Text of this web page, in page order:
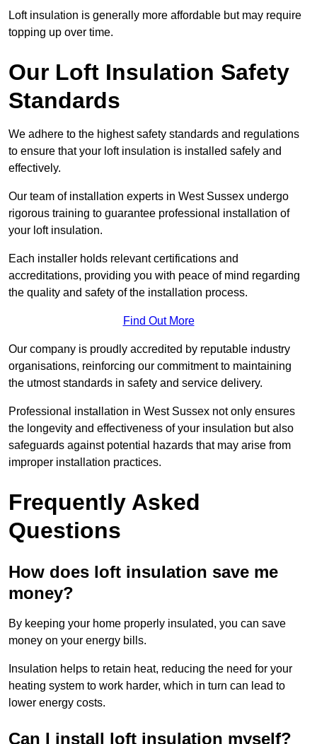
Loft insulation is generally more affordable but may require
topping up over time.
Our Loft Insulation Safety
Standards
We adhere to the highest safety standards and regulations
to ensure that your loft insulation is installed safely and
effectively.
Our team of installation experts in West Sussex undergo
rigorous training to guarantee professional installation of
your loft insulation.
Each installer holds relevant certifications and
accreditations, providing you with peace of mind regarding
the quality and safety of the installation process.
Find Out More
Our company is proudly accredited by reputable industry
organisations, reinforcing our commitment to maintaining
the utmost standards in safety and service delivery.
Professional installation in West Sussex not only ensures
the longevity and effectiveness of your insulation but also
safeguards against potential hazards that may arise from
improper installation practices.
Frequently Asked
Questions
How does loft insulation save me
money?
By keeping your home properly insulated, you can save
money on your energy bills.
Insulation helps to retain heat, reducing the need for your
heating system to work harder, which in turn can lead to
lower energy costs.
Can I install loft insulation myself?